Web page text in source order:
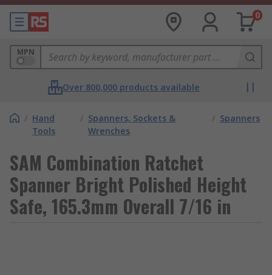
0
MPN
Over 800,000 products available
/ Hand
Tools
/ Spanners, Sockets &
Wrenches
/ Spanners
SAM Combination Ratchet
Spanner Bright Polished Height
Safe, 165.3mm Overall 7/16 in